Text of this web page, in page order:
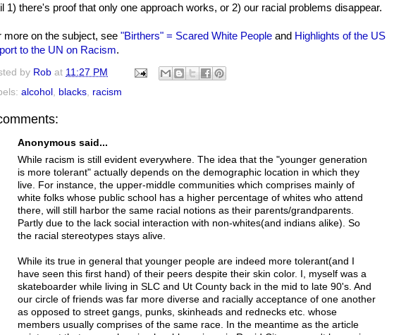
1) there's proof that only one approach works, or 2) our racial problems disappear.
more on the subject, see "Birthers" = Scared White People and Highlights of the US
to the UN on Racism.
by Rob at 11:27 PM
alcohol , blacks, racism
Anonymous said...
While racism is still evident everywhere. The idea that the "younger generation
is more tolerant" actually depends on the demographic location in which they
live. For instance, the upper-middle communities which comprises mainly of
white folks whose public school has a higher percentage of whites who attend
there, will still harbor the same racial notions as their parents/grandparents.
Partly due to the lack social interaction with non-whites(and indians alike). So
the racial stereotypes stays alive.
While its true in general that younger people are indeed more tolerant(and I
have seen this first hand) of their peers despite their skin color. I, myself was a
skateboarder while living in SLC and Ut County back in the mid to late 90's. And
our circle of friends was far more diverse and racially acceptance of one another
as opposed to street gangs, punks, skinheads and rednecks etc. whose
members usually comprises of the same race. In the meantime as the article